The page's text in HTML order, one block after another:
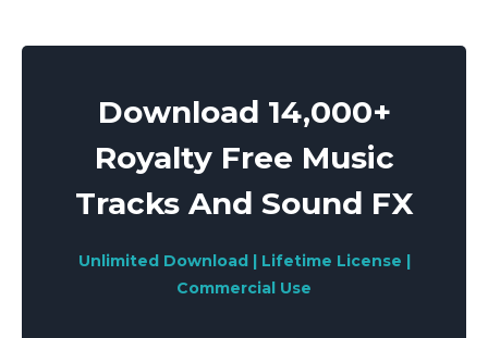
Download 14,000+
Royalty Free Music
Tracks And Sound FX
Unlimited Download | Lifetime License |
Commercial Use